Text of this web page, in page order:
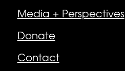
Media + Perspectives
Donate
Contact